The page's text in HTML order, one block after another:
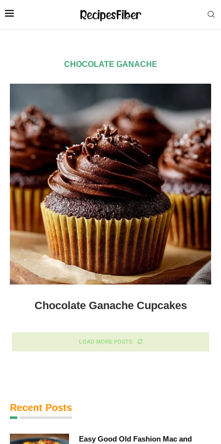
CHOCOLATE GANACHE
Chocolate Ganache Cupcakes
LOAD MORE POSTS
Recent Posts
Easy Good Old Fashion Mac and